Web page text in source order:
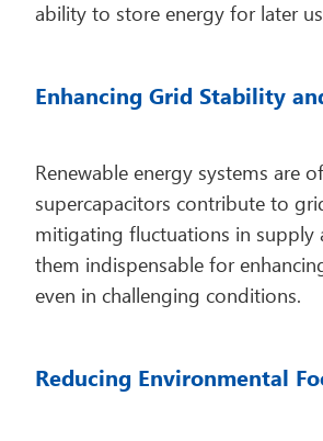
ability to store energy for later
Enhancing Grid Stability
Renewable energy systems are
supercapacitors contribute to
mitigating fluctuations in supply
them indispensable for
even in challenging conditions.
Reducing Environmental